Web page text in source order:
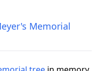
Memorial